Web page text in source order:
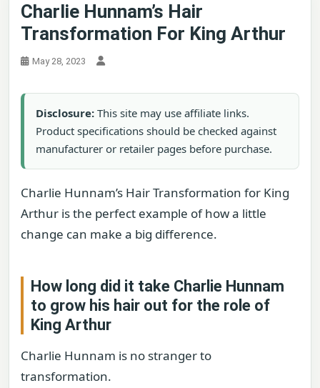
Charlie Hunnam’s Hair
Transformation For King Arthur
May 28, 2023
Disclosure: This site may use affiliate links.
Product specifications should be checked against
manufacturer or retailer pages before purchase.
Charlie Hunnam’s Hair Transformation for King
Arthur is the perfect example of how a little
change can make a big difference.
How long did it take Charlie Hunnam
to grow his hair out for the role of
King Arthur
Charlie Hunnam is no stranger to
transformation.